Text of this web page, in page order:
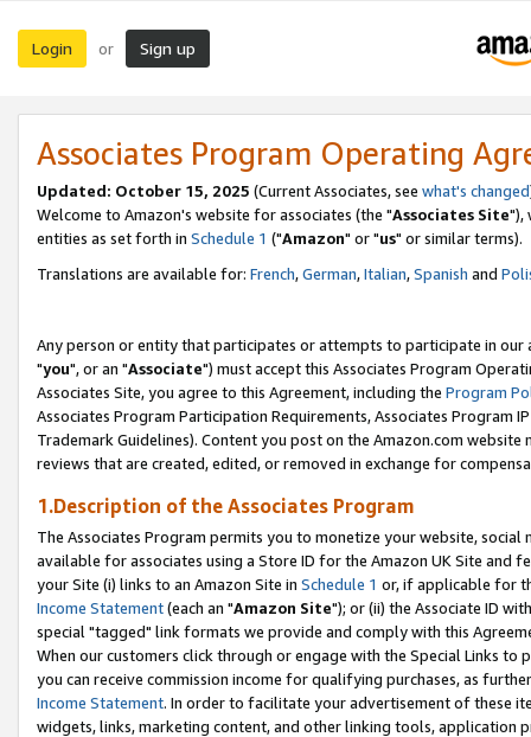
Login or Sign up
Associates Program Operating
Updated: October 15, 2025 (Current Associates, see what's changed
Welcome to Amazon's website for associates (the "Associates Site"),
entities as set forth in Schedule 1 ("Amazon" or "us" or similar terms).
Translations are available for: French,German,Italian,Spanish and
Any person or entity that participates or attempts to participate in our
"you", or an "Associate") must accept this Associates Program
Associates Site, you agree to this Agreement, including the Program
Associates Program Participation Requirements, Associates Program
Trademark Guidelines). Content you post on the Amazon.com
reviews that are created, edited, or removed in exchange for
1.Description of the Associates Program
The Associates Program permits you to monetize your website,
available for associates using a Store ID for the Amazon UK Site and
your Site (i) links to an Amazon Site in Schedule 1 or, if applicable for
Income Statement(each an "Amazon Site"); or (ii) the Associate ID
special "tagged" link formats we provide and comply with this
When our customers click through or engage with the Special Links
you can receive commission income for qualifying purchases, as
Income Statement. In order to facilitate your advertisement of these
widgets, links, marketing content, and other linking tools, application